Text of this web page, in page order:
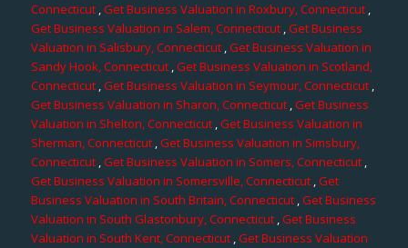
Connecticut ,Get Business Valuation in Roxbury, Connecticut ,
Get Business Valuation in Salem, Connecticut ,Get Business
Valuation in Salisbury, Connecticut,Get Business Valuation in
Sandy Hook, Connecticut ,Get Business Valuation in Scotland,
Connecticut,Get Business Valuation in Seymour, Connecticut ,
Get Business Valuation in Sharon, Connecticut,Get Business
Valuation in Shelton, Connecticut,Get Business Valuation in
Sherman, Connecticut,Get Business Valuation in Simsbury,
Connecticut,Get Business Valuation in Somers, Connecticut,
Get Business Valuation in Somersville, Connecticut,Get
Business Valuation in South Britain, Connecticut ,Get Business
Valuation in South Glastonbury, Connecticut ,Get Business
Valuation in South Kent, Connecticut,Get Business Valuation